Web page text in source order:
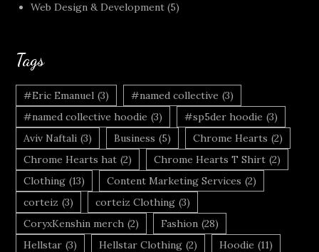
Web Design & Development (5)
Tags
#Eric Emanuel (3) #named collective (3)
#named collective hoodie (3) #sp5der hoodie (3)
Aviv Naftali (3) Business (5) Chrome Hearts (2)
Chrome Hearts hat (2) Chrome Hearts T Shirt (2)
Clothing (13) Content Marketing Services (2)
corteiz (3) corteiz Clothing (3)
CoryxKenshin merch (2) Fashion (28)
Hellstar (3) Hellstar Clothing (2) Hoodie (11)